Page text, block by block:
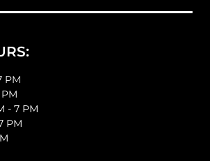
PM
- 7 PM
PM